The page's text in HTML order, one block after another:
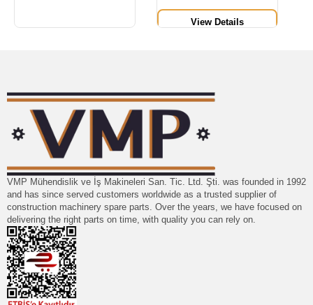
View Details
VMP Mühendislik ve İş Makineleri San. Tic. Ltd. Şti. was founded in 1992
and has since served customers worldwide as a trusted supplier of
construction machinery spare parts. Over the years, we have focused on
delivering the right parts on time, with quality you can rely on.